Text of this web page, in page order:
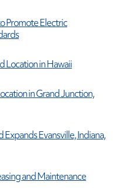
Promote Electric
Location in Hawaii
in Grand Junction,
Expands Evansville, Indiana,
and Maintenance